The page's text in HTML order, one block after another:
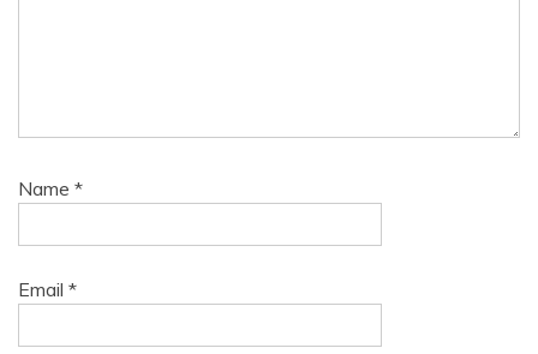
Name *
Email *